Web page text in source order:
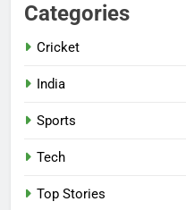
Categories
Cricket
India
Sports
Tech
Top Stories